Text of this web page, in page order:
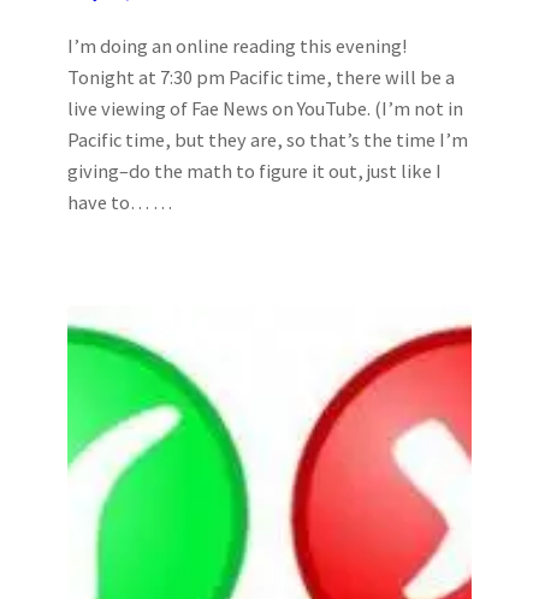
I’m doing an online reading this evening!
Tonight at 7:30 pm Pacific time, there will be a
live viewing of Fae News on YouTube. (I’m not in
Pacific time, but they are, so that’s the time I’m
giving–do the math to figure it out, just like I
have to… …